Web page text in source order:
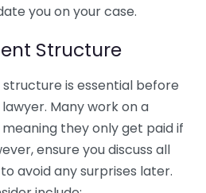
you on your case.
Structure
is essential before
Many work on a
they only get paid if
ensure you discuss all
avoid any surprises later.